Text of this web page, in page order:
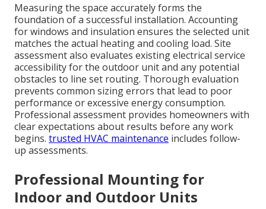
Measuring the space accurately forms the
foundation of a successful installation. Accounting
for windows and insulation ensures the selected unit
matches the actual heating and cooling load. Site
assessment also evaluates existing electrical service
accessibility for the outdoor unit and any potential
obstacles to line set routing. Thorough evaluation
prevents common sizing errors that lead to poor
performance or excessive energy consumption.
Professional assessment provides homeowners with
clear expectations about results before any work
begins. trusted HVAC maintenance includes follow-
up assessments.
Professional Mounting for
Indoor and Outdoor Units